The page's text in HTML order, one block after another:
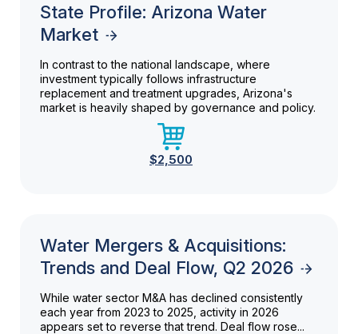
State Profile: Arizona Water
Market
In contrast to the national landscape, where
investment typically follows infrastructure
replacement and treatment upgrades, Arizona's
market is heavily shaped by governance and policy.
$2,500
Water Mergers & Acquisitions:
Trends and Deal Flow, Q2 2026
While water sector M&A has declined consistently
each year from 2023 to 2025, activity in 2026
appears set to reverse that trend. Deal flow rose...